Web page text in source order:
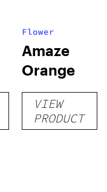
Flower
Amaze
Orange
VIEW
PRODUCT